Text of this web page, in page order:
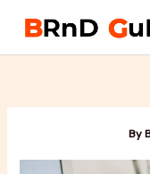
content
By